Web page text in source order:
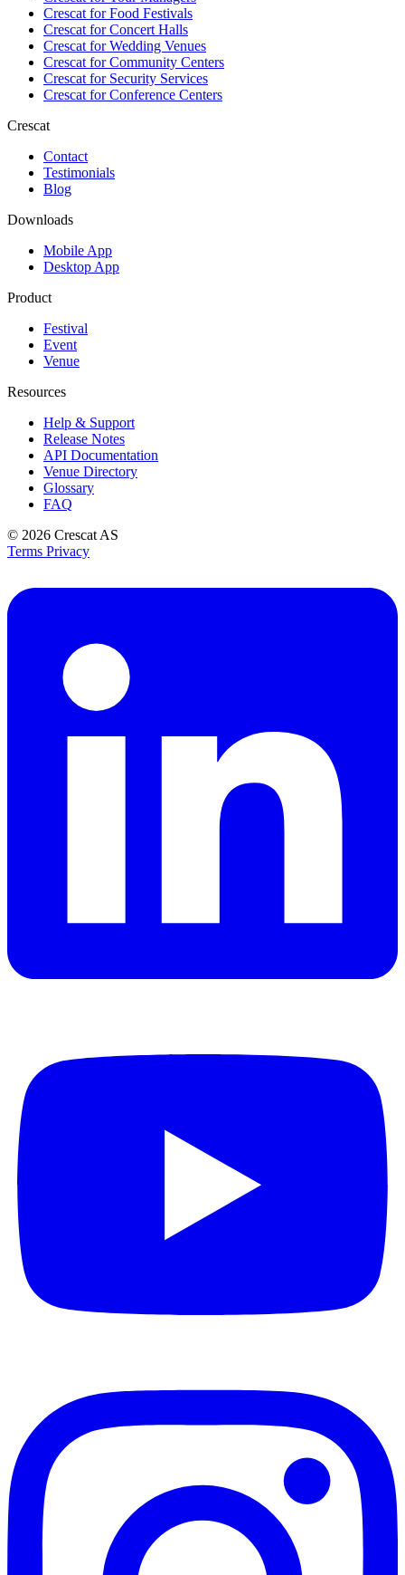
Crescat forFood Festivals
Crescat forConcert Halls
Crescat forWedding Venues
Crescat forCommunity Centers
Crescat forSecurity Services
Crescat forConference Centers
Crescat
Contact
Testimonials
Blog
Downloads
Mobile App
Desktop App
Product
Festival
Event
Venue
Resources
Help & Support
Release Notes
API Documentation
Venue Directory
Glossary
FAQ
© 2026 Crescat AS
Terms Privacy